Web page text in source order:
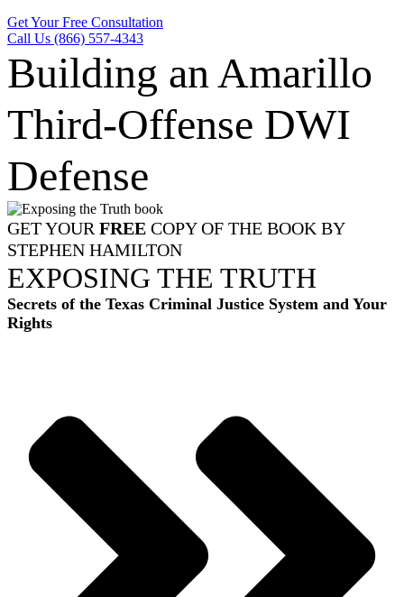
Get Your Free Consultation
Call Us (866) 557-4343
Building an Amarillo
Third-Offense DWI
Defense
GET YOUR FREE COPY OF THE BOOK BY
STEPHEN HAMILTON
EXPOSING THE TRUTH
Secrets of the Texas Criminal Justice System and Your
Rights